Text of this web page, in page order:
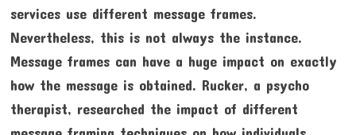
services use different message frames.
Nevertheless, this is not always the instance.
Message frames can have a huge impact on exactly
how the message is obtained. Rucker, a psycho
therapist, researched the impact of different